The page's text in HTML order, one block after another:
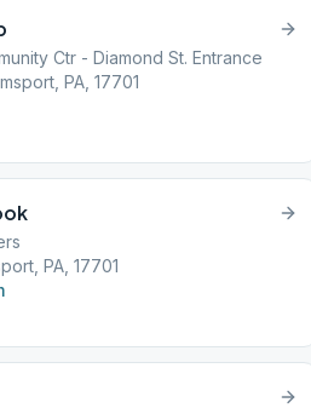
Ctr - Diamond St. Entrance
PA, 17701
PA, 17701